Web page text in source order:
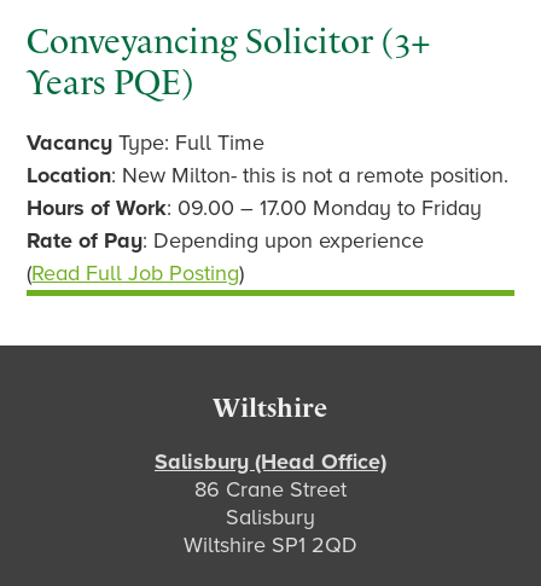
Conveyancing Solicitor (3+
Years PQE)
Vacancy Type: Full Time
Location: New Milton- this is not a remote position.
Hours of Work: 09.00 – 17.00 Monday to Friday
Rate of Pay: Depending upon experience
(Read Full Job Posting)
Wiltshire
Salisbury (Head Office)
86 Crane Street
Salisbury
Wiltshire SP1 2QD